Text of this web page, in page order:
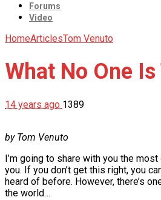
Forums
Video
HomeArticlesTom Venuto
What No One
14 years ago 1389
by Tom Venuto
I’m going to share with you the
you. If you don’t get this right, you
heard of before. However, there’s
the world…